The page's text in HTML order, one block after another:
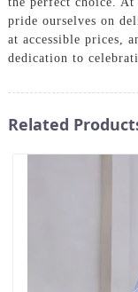
pride ourselves on
at accessible prices,
dedication to
Related